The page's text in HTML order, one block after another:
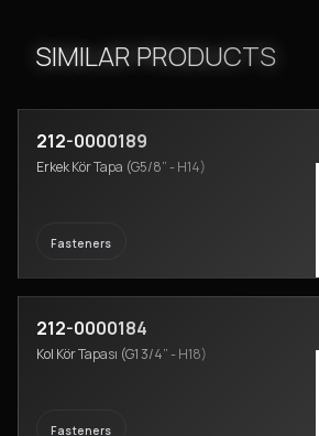
SIMILAR PRODUCTS
212-0000189
Erkek Kör Tapa (G5/8” - H14)
Fasteners
212-0000184
Kol Kör Tapası (G1 3/4” - H18)
Fasteners